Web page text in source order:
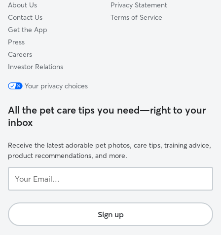
About Us
Contact Us
Get the App
Press
Careers
Investor Relations
Privacy Statement
Terms of Service
Your privacy choices
All the pet care tips you need—right to your
inbox
Receive the latest adorable pet photos, care tips, training advice,
product recommendations, and more.
Email...
Sign up